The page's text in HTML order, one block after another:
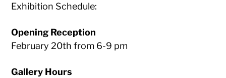
Exhibition Schedule:
Opening Reception
February 20th from 6-9 pm
Gallery Hours